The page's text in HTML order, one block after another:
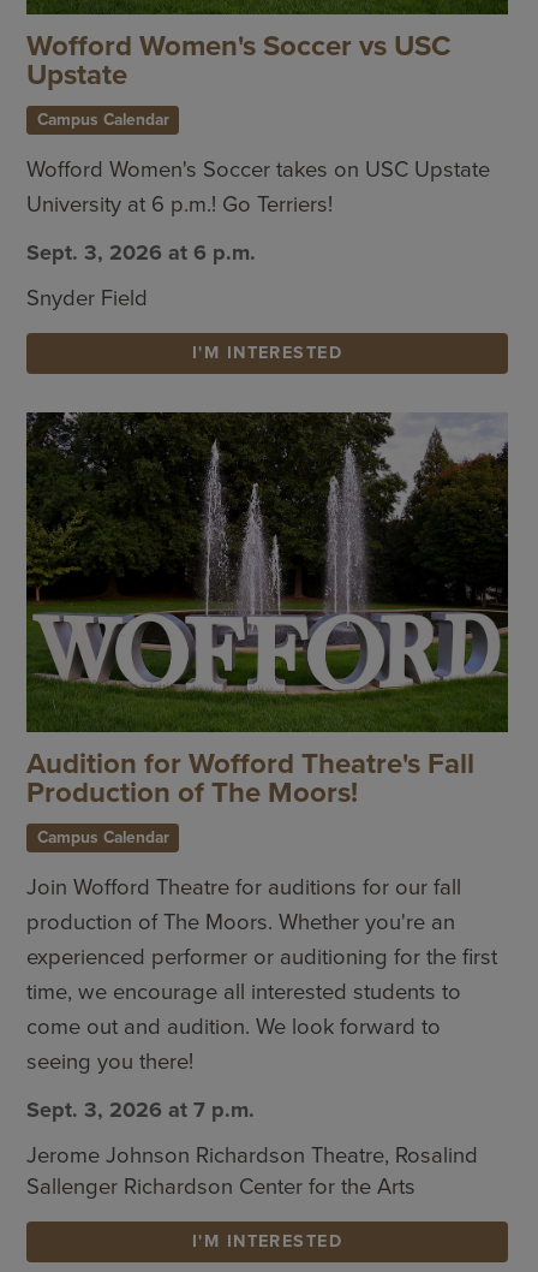
Wofford Women's Soccer vs USC
Upstate
Campus Calendar
Wofford Women's Soccer takes on USC Upstate
University at 6 p.m.! Go Terriers!
Sept. 3, 2026 at 6 p.m.
Snyder Field
I'M INTERESTED
Audition for Wofford Theatre's Fall
Production of The Moors!
Campus Calendar
Join Wofford Theatre for auditions for our fall
production of The Moors. Whether you're an
experienced performer or auditioning for the first
time, we encourage all interested students to
come out and audition. We look forward to
seeing you there!
Sept. 3, 2026 at 7 p.m.
Jerome Johnson Richardson Theatre, Rosalind
Sallenger Richardson Center for the Arts
I'M INTERESTED